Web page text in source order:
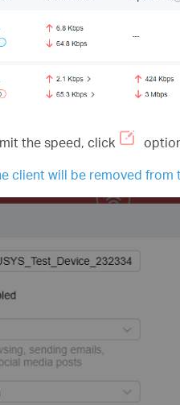
the speed, click
client will be removed